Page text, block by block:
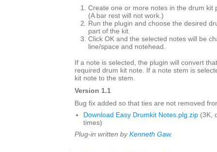
Create one or more notes in the drum kit
(A bar rest will not work.)
Run the plugin and choose the desired
part of the kit.
Click OK and the selected notes will be
line/space and notehead.
If a note is selected, the plugin will convert
required drum kit note. If a note stem is
kit note to the stem.
Version 1.1
Bug fix added so that ties are not removed
Download Easy Drumkit Notes.plg.zip (3K,
times)
Plug-in written by Kenneth Gaw.